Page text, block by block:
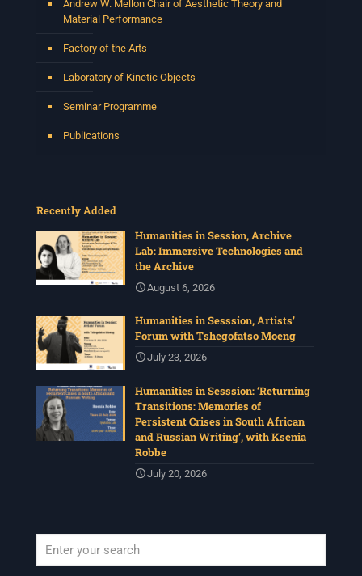
Andrew W. Mellon Chair of Aesthetic Theory and
Material Performance
Factory of the Arts
Laboratory of Kinetic Objects
Seminar Programme
Publications
Recently Added
Humanities in Session, Archive
Lab: Immersive Technologies and
the Archive
August 6, 2026
Humanities in Sesssion, Artists’
Forum with Tshegofatso Moeng
July 23, 2026
Humanities in Sesssion: ‘Returning
Transitions: Memories of
Persistent Crises in South African
and Russian Writing’, with Ksenia
Robbe
July 20, 2026